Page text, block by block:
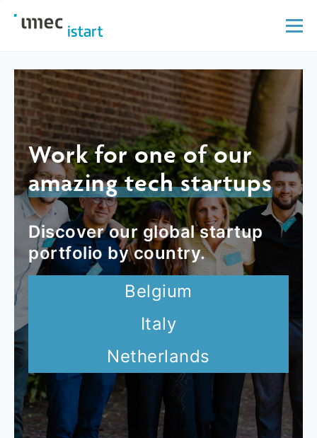
Work for one of our
amazing tech startups
Discover our global startup
portfolio by country.
Belgium
Italy
Netherlands